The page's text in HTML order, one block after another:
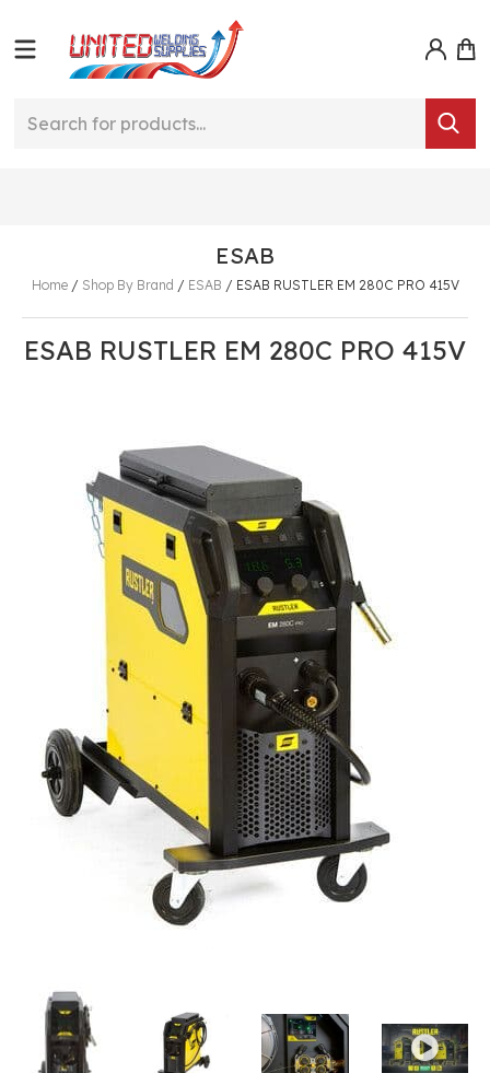
ESAB
Home/ Shop By Brand / ESAB / ESAB RUSTLER EM 280C PRO 415V
ESAB RUSTLER EM 280C PRO 415V